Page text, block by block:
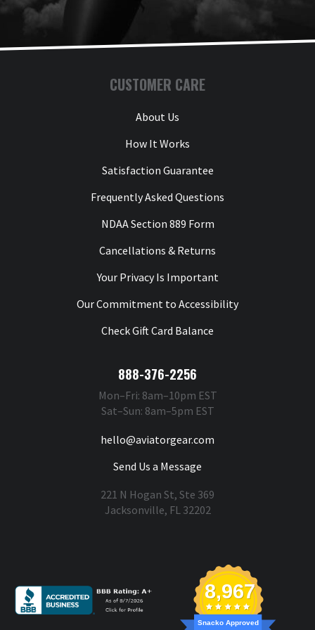
Thank you for choosing Aviator Gear!
CUSTOMER CARE
About Us
How It Works
Satisfaction Guarantee
Frequently Asked Questions
NDAA Section 889 Form
Cancellations & Returns
Your Privacy Is Important
Our Commitment to Accessibility
Check Gift Card Balance
888-376-2256
Mon–Fri: 8am–10pm EST
Sat–Sun: 8am–5pm EST
hello@aviatorgear.com
Send Us a Message
221 N Hogan St, Ste 369
Jacksonville, FL 32202
8,967
Snacko Approved